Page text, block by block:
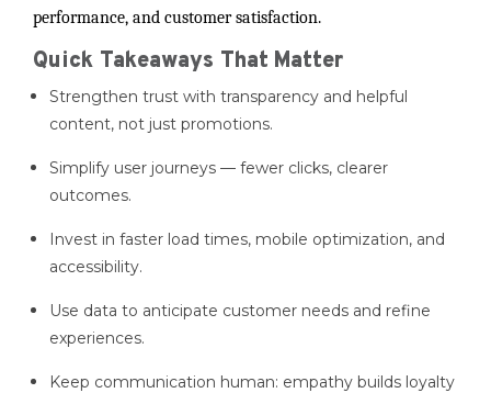
performance, and customer satisfaction.
Quick Takeaways That Matter
Strengthen trust with transparency and helpful
content, not just promotions.
Simplify user journeys — fewer clicks, clearer
outcomes.
Invest in faster load times, mobile optimization, and
accessibility.
Use data to anticipate customer needs and refine
experiences.
Keep communication human: empathy builds loyalty